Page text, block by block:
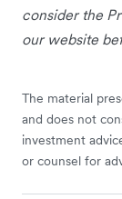
consider the
our website
The material
and does not
investment
or counsel for